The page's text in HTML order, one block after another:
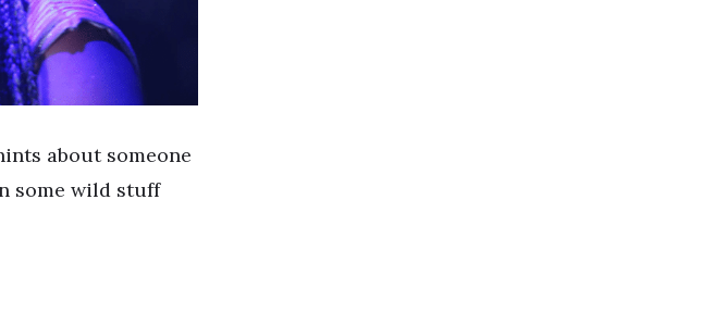
about someone
some wild stuff